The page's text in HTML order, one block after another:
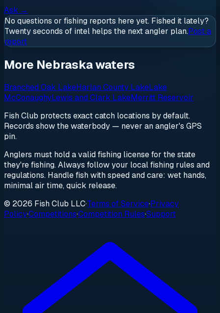
Ask →
No questions or fishing reports here yet. Fished it lately?
Twenty seconds of intel helps the next angler plan.Post a
report
More Nebraska waters
Branched Oak LakeHarlan County LakeLake
McConaughyLewis and Clark LakeMerritt Reservoir
Fish Club protects exact catch locations by default.
Records show the waterbody — never an angler's GPS
pin.
Anglers must hold a valid fishing license for the state
they're fishing. Always follow your local fishing rules and
regulations. Handle fish with speed and care: wet hands,
minimal air time, quick release.
© 2026 Fish Club LLC·Terms of Service·Privacy
Policy·Competitions·Competition Rules·Support